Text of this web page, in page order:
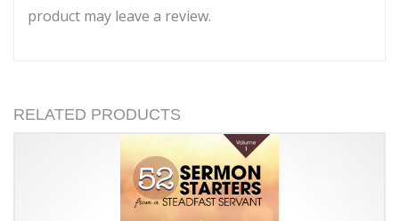
product may leave a review.
RELATED PRODUCTS